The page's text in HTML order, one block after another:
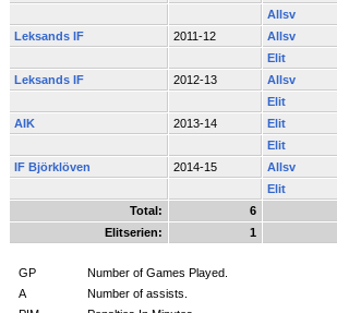
Allsv
Leksands IF
2011-12 Allsv
Elit
Leksands IF
2012-13 Allsv
Elit
AIK
2013-14 Elit
Elit
IF Björklöven
2014-15 Allsv
Elit
Total:
6
Elitserien:
1
GP Number of Games Played.
A
Number of assists.